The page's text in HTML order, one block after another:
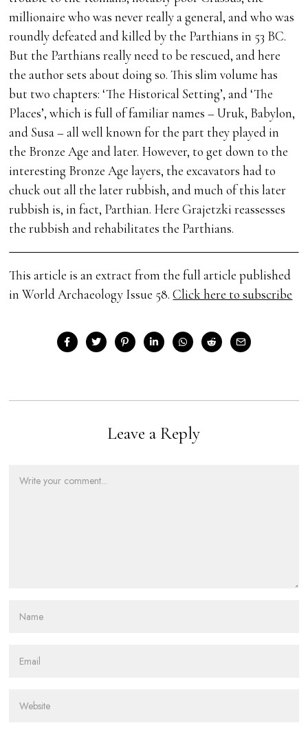
millionaire who was never really a general, and who was
roundly defeated and killed by the Parthians in 53 BC.
But the Parthians really need to be rescued, and here
the author sets about doing so. This slim volume has
but two chapters: ‘The Historical Setting’, and ‘The
Places’, which is full of familiar names – Uruk, Babylon,
and Susa – all well known for the part they played in
the Bronze Age and later. However, to get down to the
interesting Bronze Age layers, the excavators had to
chuck out all the later rubbish, and much of this later
rubbish is, in fact, Parthian. Here Grajetzki reassesses
the rubbish and rehabilitates the Parthians.
This article is an extract from the full article published
in World Archaeology Issue 58.Click here to subscribe
Leave a Reply